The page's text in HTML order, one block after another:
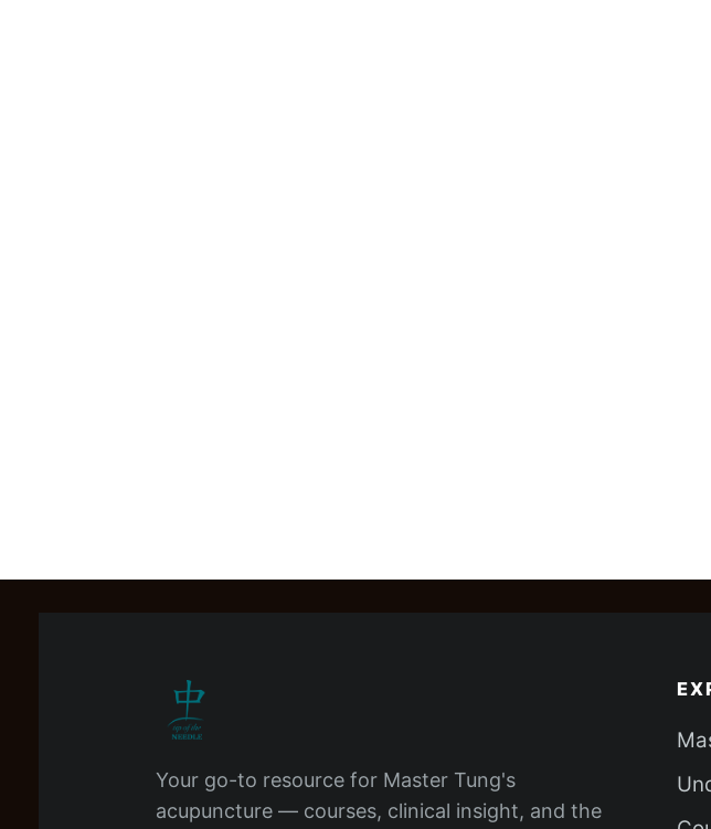
Your go-to resource for Master Tung's
acupuncture — courses, clinical insight, and the